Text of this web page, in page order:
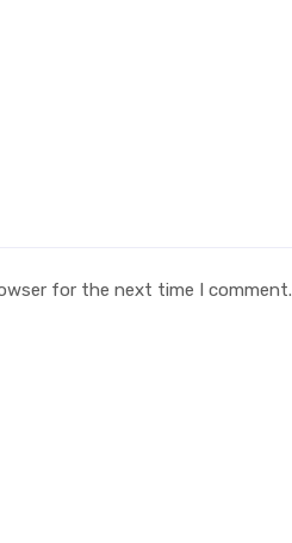
for the next time I comment.